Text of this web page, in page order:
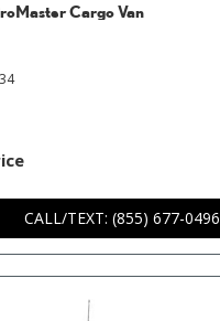
Cargo Van
CALL/TEXT: (855) 677-0496